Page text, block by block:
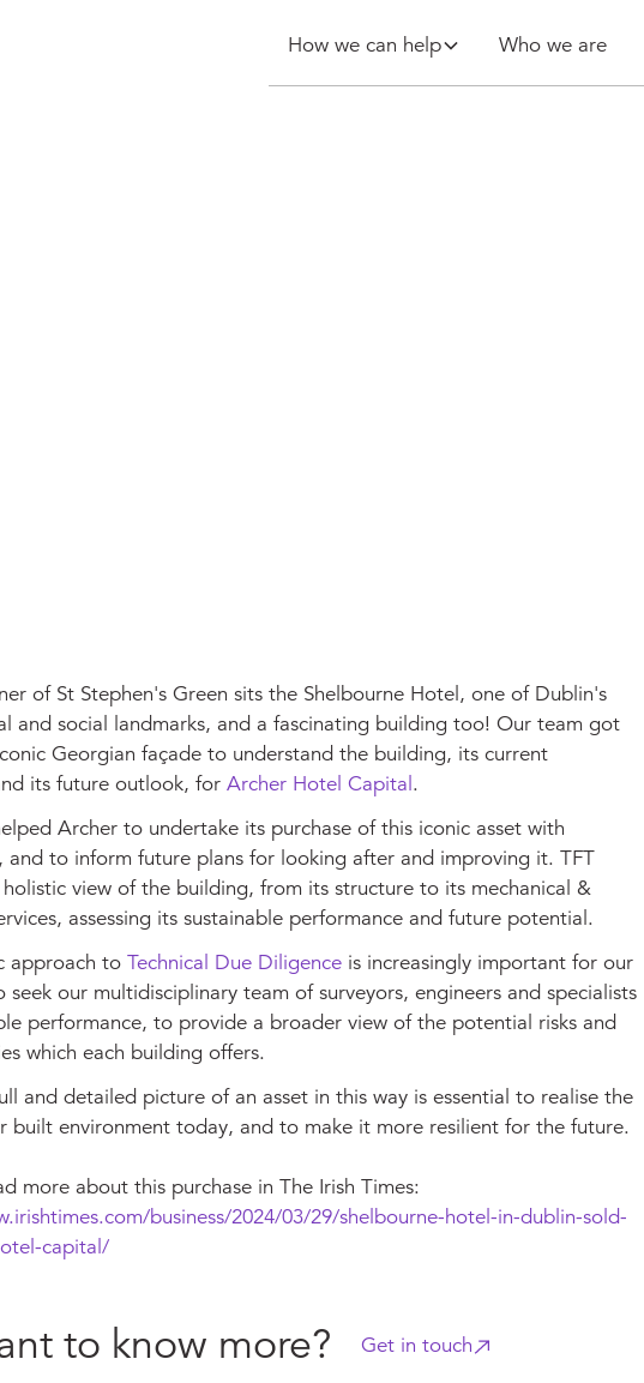
How we can help Who we are
of St Stephen's Green sits the Shelbourne Hotel, one of Dublin's
and social landmarks, and a fascinating building too! Our team got
Georgian façade to understand the building, its current
its future outlook, for Archer Hotel Capital.
Archer to undertake its purchase of this iconic asset with
and to inform future plans for looking after and improving it. TFT
view of the building, from its structure to its mechanical &
assessing its sustainable performance and future potential.
approach to Technical Due Diligenceis increasingly important for our
seek our multidisciplinary team of surveyors, engineers and specialists
performance, to provide a broader view of the potential risks and
which each building offers.
and detailed picture of an asset in this way is essential to realise the
built environment today, and to make it more resilient for the future.
more about this purchase in The Irish Times:
business/2024/03/29/shelbourne-hotel-in-dublin-sold-
capital/
to know more? Get in touch